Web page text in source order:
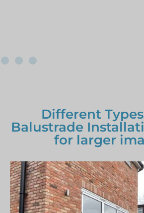
Different
Balustrade
for larger